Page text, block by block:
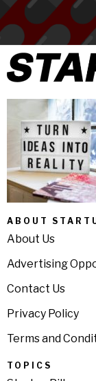
ABOUT
About Us
Advertising
Contact Us
Privacy Policy
Terms and
TOPICS